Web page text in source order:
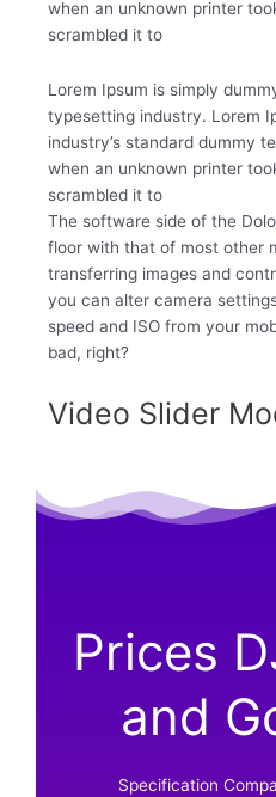
when an unknown printer
scrambled it to
Lorem Ipsum is simply
typesetting industry. Lorem
industry’s standard dummy
when an unknown printer
scrambled it to
The software side of the
floor with that of most other
transferring images and
you can alter camera
speed and ISO from your
bad, right?
Video Slider
Prices
and
Specification